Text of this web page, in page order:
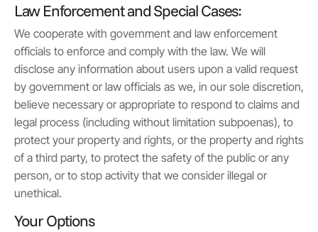
Law Enforcement and Special Cases:
We cooperate with government and law enforcement
officials to enforce and comply with the law. We will
disclose any information about users upon a valid request
by government or law officials as we, in our sole discretion,
believe necessary or appropriate to respond to claims and
legal process (including without limitation subpoenas), to
protect your property and rights, or the property and rights
of a third party, to protect the safety of the public or any
person, or to stop activity that we consider illegal or
unethical.
Your Options